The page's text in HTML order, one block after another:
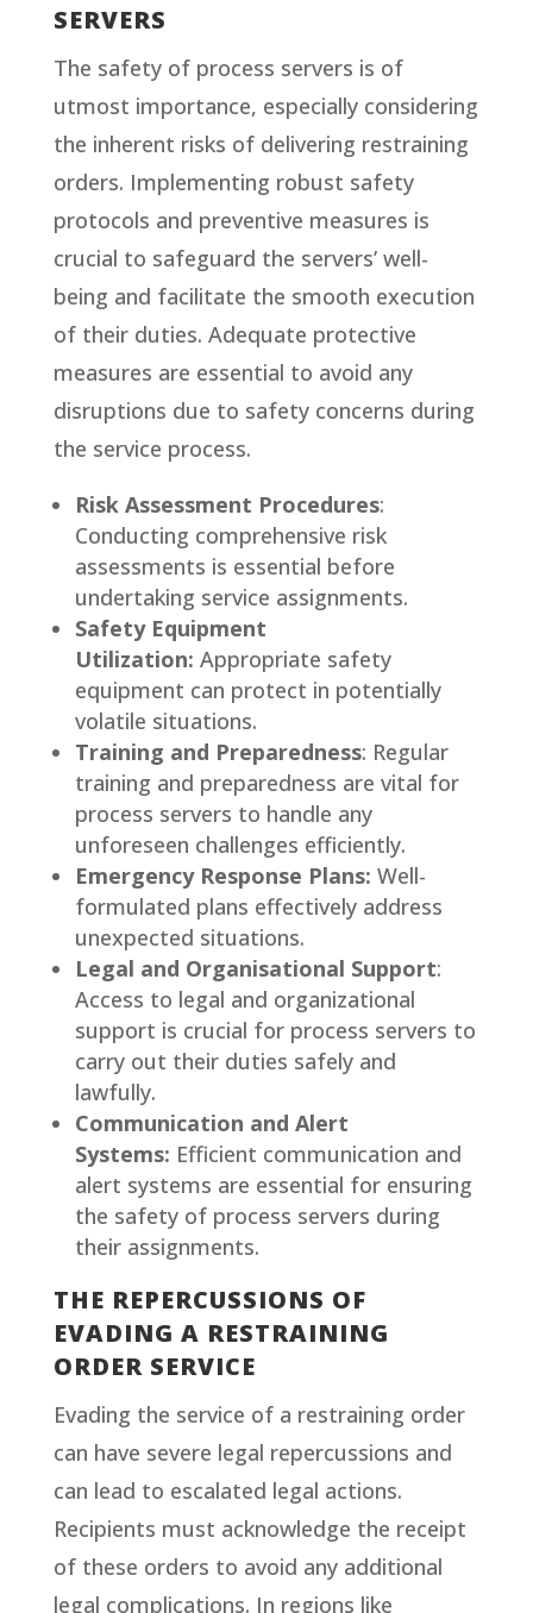
SERVERS
The safety of process servers is of
utmost importance, especially considering
the inherent risks of delivering restraining
orders. Implementing robust safety
protocols and preventive measures is
crucial to safeguard the servers’ well-
being and facilitate the smooth execution
of their duties. Adequate protective
measures are essential to avoid any
disruptions due to safety concerns during
the service process.
Risk Assessment Procedures:
Conducting comprehensive risk
assessments is essential before
undertaking service assignments.
Safety Equipment
Utilization: Appropriate safety
equipment can protect in potentially
volatile situations.
Training and Preparedness: Regular
training and preparedness are vital for
process servers to handle any
unforeseen challenges efficiently.
Emergency Response Plans: Well-
formulated plans effectively address
unexpected situations.
Legal and Organisational Support:
Access to legal and organizational
support is crucial for process servers to
carry out their duties safely and
lawfully.
Communication and Alert
Systems: Efficient communication and
alert systems are essential for ensuring
the safety of process servers during
their assignments.
THE REPERCUSSIONS OF
EVADING A RESTRAINING
ORDER SERVICE
Evading the service of a restraining order
can have severe legal repercussions and
can lead to escalated legal actions.
Recipients must acknowledge the receipt
of these orders to avoid any additional
legal complications. In regions like